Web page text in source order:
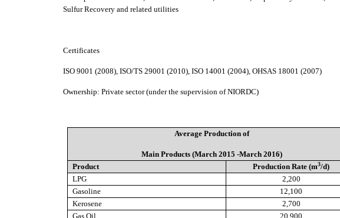
Sulfur Recovery and related utilities
Certificates
ISO 9001 (2008), ISO/TS 29001 (2010), ISO 14001 (2004), OHSAS 18001 (2007)
Ownership: Private sector (under the supervision of NIORDC)
Average Production of
Main Products (March 2015 -March 2016)
Product
Production Rate (m3/d)
LPG
2,200
Gasoline
12,100
Kerosene
2,700
Gas Oil
20,900